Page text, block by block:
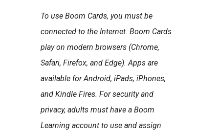
To use Boom Cards, you must be
connected to the Internet. Boom Cards
play on modern browsers (Chrome,
Safari, Firefox, and Edge). Apps are
available for Android, iPads, iPhones,
and Kindle Fires. For security and
privacy, adults must have a Boom
Learning account to use and assign